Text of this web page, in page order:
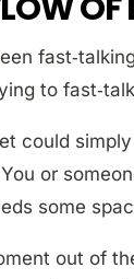
to
could
or
some
out of